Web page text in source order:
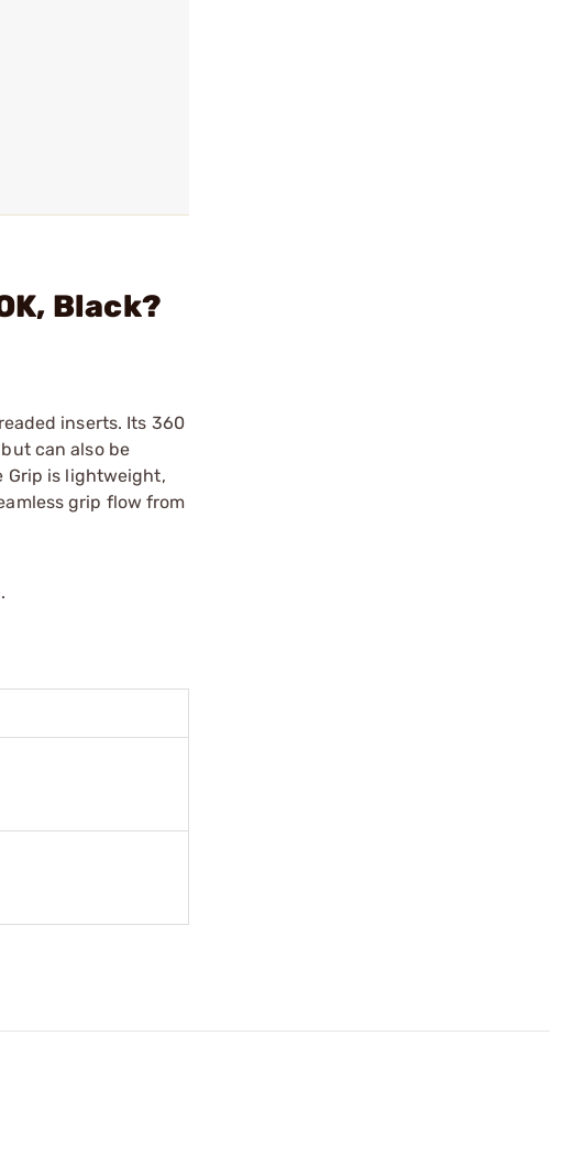
Black?
inserts. Its 360
can also be
Grip is lightweight,
grip flow from